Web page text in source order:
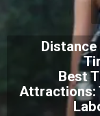
Best
Attractions: